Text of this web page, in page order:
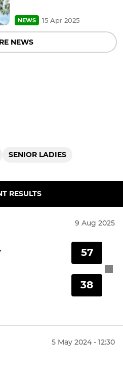
NEWS 15 Apr 2025
NEWS
SENIOR LADIES
RESULTS
9 Aug 2025
57
38
5 May 2024 - 12:30